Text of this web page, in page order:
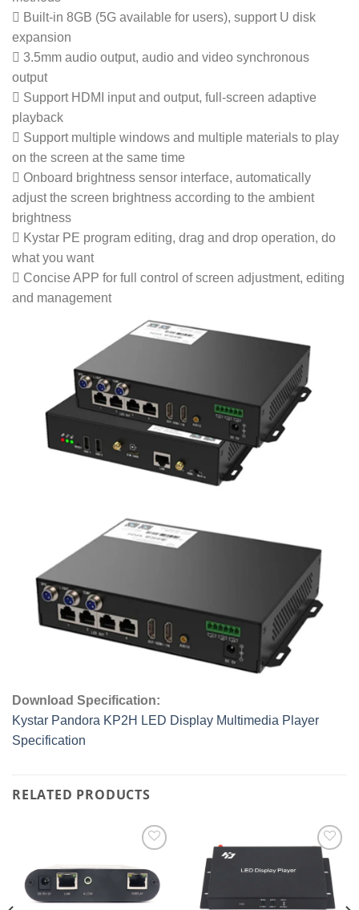
 Built-in 8GB (5G available for users), support U disk
expansion
 3.5mm audio output, audio and video synchronous
output
 Support HDMI input and output, full-screen adaptive
playback
 Support multiple windows and multiple materials to play
on the screen at the same time
 Onboard brightness sensor interface, automatically
adjust the screen brightness according to the ambient
brightness
 Kystar PE program editing, drag and drop operation, do
what you want
 Concise APP for full control of screen adjustment, editing
and management
Download Specification:
Kystar Pandora KP2H LED Display Multimedia Player
Specification
RELATED PRODUCTS
wishlist
Add to
wishlist